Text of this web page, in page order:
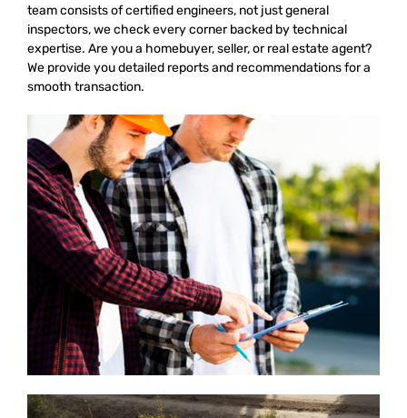
team consists of certified engineers, not just general
inspectors, we check every corner backed by technical
expertise. Are you a homebuyer, seller, or real estate agent?
We provide you detailed reports and recommendations for a
smooth transaction.